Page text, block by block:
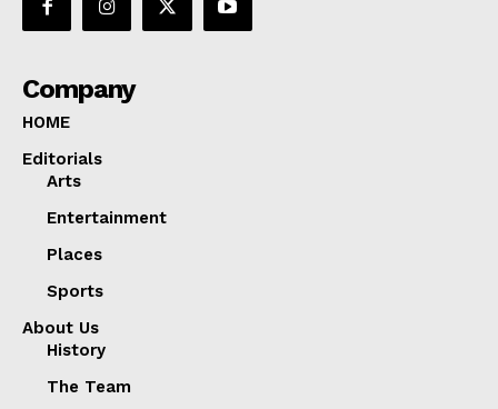
Company
HOME
Editorials
Arts
Entertainment
Places
Sports
About Us
History
The Team